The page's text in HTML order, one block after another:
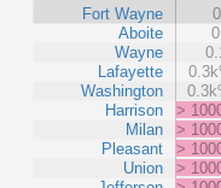
Fort Wayne
Aboite
Wayne
Lafayette
Washington
Harrison
Milan
Pleasant
Union
>
>
>
>